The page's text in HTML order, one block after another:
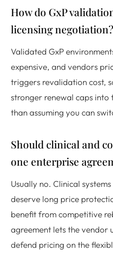
How do GxP
licensing negotiation?
Validated GxP
expensive, and vendors
triggers revalidation cost,
stronger renewal caps
than assuming you can
Should clinical and
one enterprise
Usually no. Clinical
deserve long price
benefit from competitive
agreement lets the vendor
defend pricing on the